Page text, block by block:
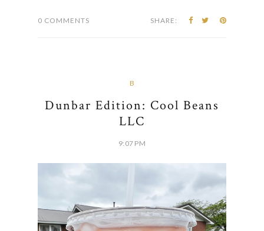
0 COMMENTS SHARE:
B
Dunbar Edition: Cool Beans
LLC
9:07 PM